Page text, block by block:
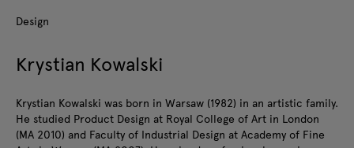
Design
Krystian Kowalski
Krystian Kowalski was born in Warsaw (1982) in an artistic family.
He studied Product Design at Royal College of Art in London
(MA 2010) and Faculty of Industrial Design at Academy of Fine